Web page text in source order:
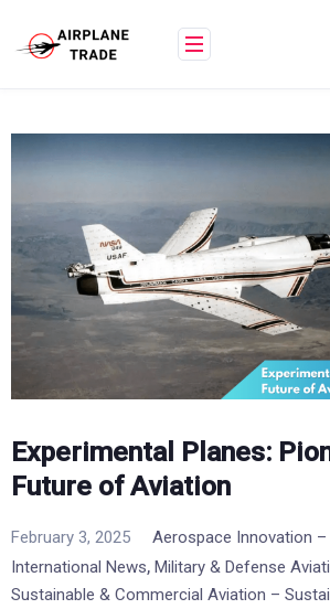
content
Experimental Planes:
Future of Aviation
February 3, 2025 Aerospace Innovation
International News, Military & Defense
Sustainable & Commercial Aviation –